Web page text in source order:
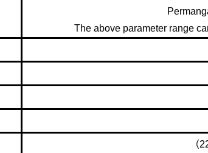
The above parameter range
（